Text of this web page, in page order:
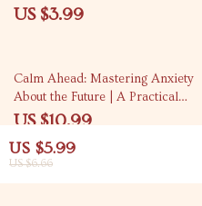
US $5.99
US $6.66
Exotic Pets for Beginners | Easy
Care, Habitat & Feeding Setup
US $3.99
35% off
Calm Ahead: Mastering Anxiety
About the Future | A Practical
Guide on How to Manage
Mindfulness, Planning &
Resilience
US $10.99
US $16.91